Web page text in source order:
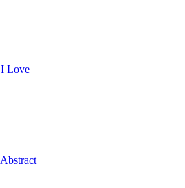
I Love
Abstract